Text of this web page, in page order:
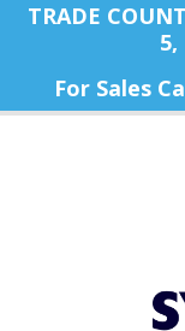
TRADE
For Sales